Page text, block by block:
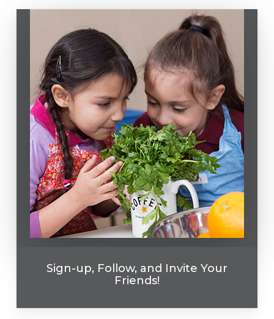
Sign-up, Follow, and Invite Your
Friends!